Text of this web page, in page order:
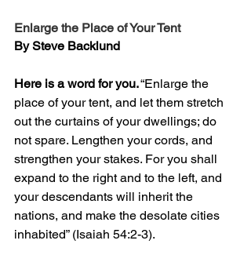
Enlarge the Place of Your Tent
By Steve Backlund
Here is a word for you. “Enlarge the
place of your tent, and let them stretch
out the curtains of your dwellings; do
not spare. Lengthen your cords, and
strengthen your stakes. For you shall
expand to the right and to the left, and
your descendants will inherit the
nations, and make the desolate cities
inhabited” (Isaiah 54:2-3).